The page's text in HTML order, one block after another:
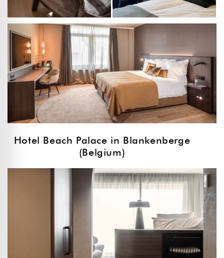
Hotel Beach Palace in Blankenberge
(Belgium)